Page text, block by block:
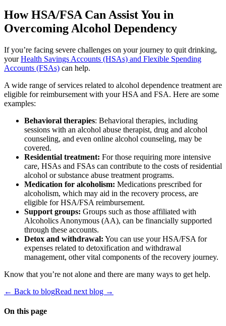
How HSA/FSA Can Assist You in
Overcoming Alcohol Dependency
If you’re facing severe challenges on your journey to quit drinking,
yourHealth Savings Accounts (HSAs) and Flexible Spending
Accounts (FSAs) can help.
A wide range of services related to alcohol dependence treatment are
eligible for reimbursement with your HSA and FSA. Here are some
examples:
Behavioral therapies: Behavioral therapies, including
sessions with an alcohol abuse therapist, drug and alcohol
counseling, and even online alcohol counseling, may be
covered.
Residential treatment: For those requiring more intensive
care, HSAs and FSAs can contribute to the costs of residential
alcohol or substance abuse treatment programs.
Medication for alcoholism: Medications prescribed for
alcoholism, which may aid in the recovery process, are
eligible for HSA/FSA reimbursement.
Support groups: Groups such as those affiliated with
Alcoholics Anonymous (AA), can be financially supported
through these accounts.
Detox and withdrawal: You can use your HSA/FSA for
expenses related to detoxification and withdrawal
management, other vital components of the recovery journey.
Know that you’re not alone and there are many ways to get help.
← Back to blogRead next blog →
On this page